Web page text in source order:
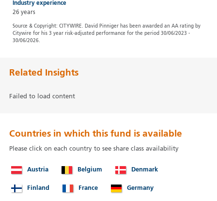
Industry experience
26 years
Source & Copyright: CITYWIRE. David Pinniger has been awarded an AA rating by
Citywire for his 3 year risk-adjusted performance for the period 30/06/2023 -
30/06/2026.
Related Insights
Failed to load content
Countries in which this fund is available
Please click on each country to see share class availability
Austria Belgium Denmark
Finland France Germany